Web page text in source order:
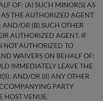
OF: (A) SUCH MINOR(S) AS
THE AUTHORIZED AGENT
OR (B) SUCH OTHER
AUTHORIZED AGENT. IF
NOT AUTHORIZED TO
WAIVERS ON BEHALF OF:
IMMEDIATELY LEAVE THE
AND/OR (II) ANY OTHER
PARTY
HOST VENUE.